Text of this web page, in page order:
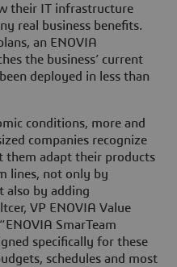
their IT infrastructure
real business benefits.
an ENOVIA
the business’ current
deployed in less than
conditions, more and
companies recognize
adapt their products
lines, not only by
also by adding
VP ENOVIA Value
SmarTeam
specifically for these
schedules and most